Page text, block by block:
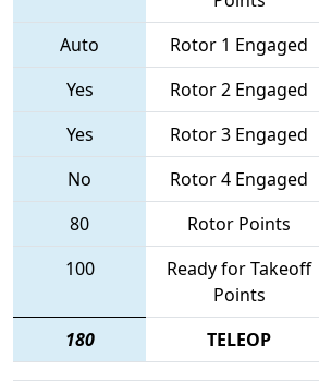
Auto Rotor 1 Engaged
Yes
Rotor 2 Engaged
Yes
Rotor 3 Engaged
No
Rotor 4 Engaged
80
Rotor Points
100
Ready for Takeoff
Points
180 TELEOP